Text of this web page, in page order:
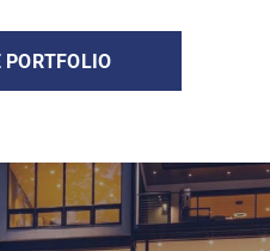
PORTFOLIO